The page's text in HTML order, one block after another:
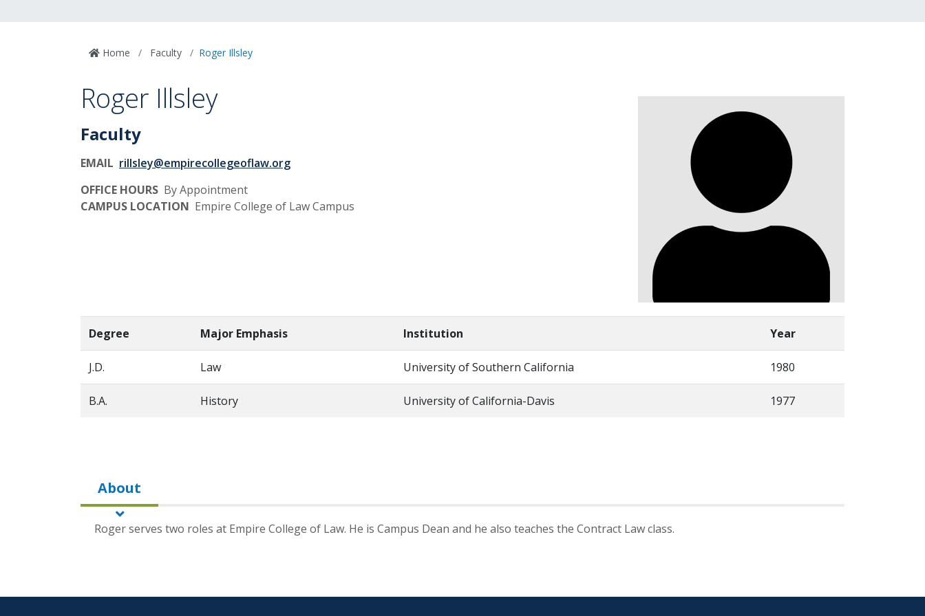
Home Faculty Roger Illsley
Roger Illsley
Faculty
EMAIL rillsley@empirecollegeoflaw.org
OFFICE HOURS By Appointment
CAMPUS LOCATION Empire College of Law Campus
Degree Major Emphasis Institution Year
J.D. Law University of Southern California 1980
B.A. History University of California-Davis 1977
About
Roger serves two roles at Empire College of Law. He is Campus Dean and he also teaches the Contract Law class.